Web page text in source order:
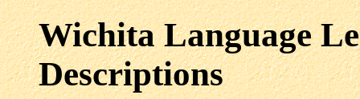
Wichita Language
Descriptions